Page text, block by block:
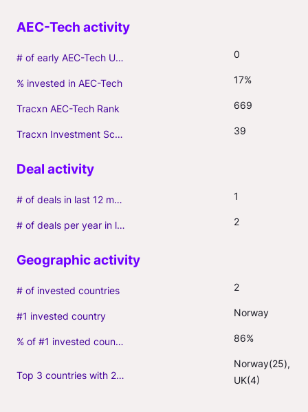
# of early AEC-Tech Unicorns 0
% invested in AEC-Tech 17%
Tracxn AEC-Tech Rank 669
Tracxn Investment Score 39
# of deals in last 12 months (incl. follow-ons) 1
# of deals per year in last 3 years (average, incl. follow-ons) 2
# of invested countries 2
#1 invested country Norway
% of #1 invested country 86%
Top 3 countries with 2+ portfolio firms
Norway(25),
UK(4)